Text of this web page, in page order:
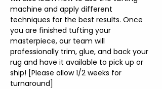
machine and apply different
techniques for the best results. Once
you are finished tufting your
masterpiece, our team will
professionally trim, glue, and back your
rug and have it available to pick up or
ship! [Please allow 1/2 weeks for
turnaround]